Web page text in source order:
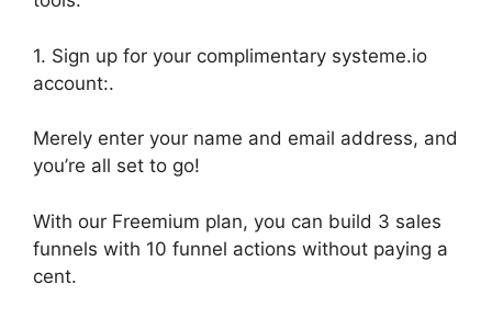
1. Sign up for your complimentary systeme.io
account:.
Merely enter your name and email address, and
you’re all set to go!
With our Freemium plan, you can build 3 sales
funnels with 10 funnel actions without paying a
cent.